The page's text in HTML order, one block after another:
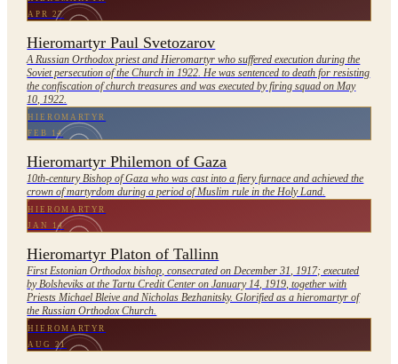
APR 27
Hieromartyr Paul Svetozarov
A Russian Orthodox priest and Hieromartyr who suffered execution during the
Soviet persecution of the Church in 1922. He was sentenced to death for resisting
the confiscation of church treasures and was executed by firing squad on May
10, 1922.
HIEROMARTYR
FEB 14
Hieromartyr Philemon of Gaza
10th-century Bishop of Gaza who was cast into a fiery furnace and achieved the
crown of martyrdom during a period of Muslim rule in the Holy Land.
HIEROMARTYR
JAN 14
Hieromartyr Platon of Tallinn
First Estonian Orthodox bishop, consecrated on December 31, 1917; executed
by Bolsheviks at the Tartu Credit Center on January 14, 1919, together with
Priests Michael Bleive and Nicholas Bezhanitsky. Glorified as a hieromartyr of
the Russian Orthodox Church.
HIEROMARTYR
AUG 21